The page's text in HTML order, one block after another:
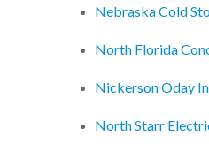
Nebraska Cold
North Florida
Nickerson Oday
North Starr